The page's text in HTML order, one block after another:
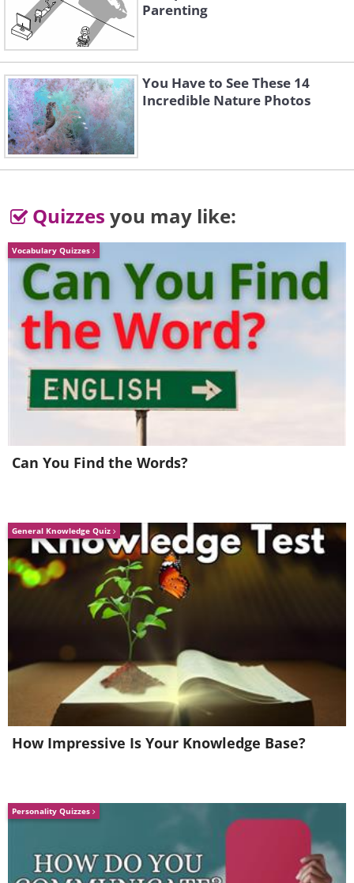
view.
The master bath is just.. enormous.
The master suite is connected to another
living area.
Don't forget the second kitchen, as well.
This is another one of the 5 bedrooms, which
And of course, no mansion is complete
without its very own elevator. Naturally.
A living area with wooden beams and a
stunning oriental rug.
Parenting
You Have to See These 14
Incredible Nature Photos
Quizzes you may like:
Vocabulary Quizzes
Can You Find the Words?
General Knowledge Quiz
How Impressive Is Your Knowledge Base?
Personality Quizzes